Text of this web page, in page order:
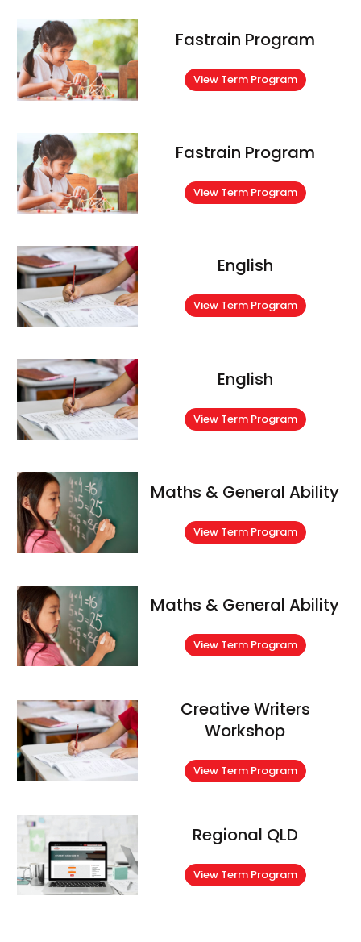
Fastrain Program
View Term Program
Fastrain Program
View Term Program
English
View Term Program
English
View Term Program
Maths & General Ability
View Term Program
Maths & General Ability
View Term Program
Creative Writers
Workshop
View Term Program
Regional QLD
View Term Program